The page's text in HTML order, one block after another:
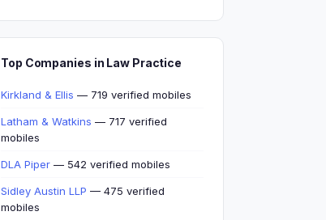
Top Companies in Law Practice
Kirkland & Ellis — 719 verified mobiles
Latham & Watkins — 717 verified
mobiles
DLA Piper — 542 verified mobiles
Sidley Austin LLP — 475 verified
mobiles